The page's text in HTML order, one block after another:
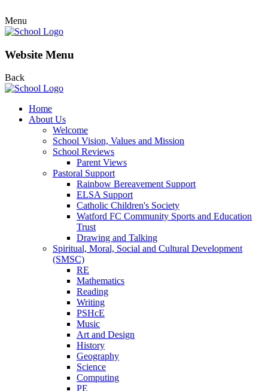
Menu
Website Menu
Back
Home
About Us
Welcome
School Vision, Values and Mission
School Reviews
Parent Views
Pastoral Support
Rainbow Bereavement Support
ELSA Support
Catholic Children's Society
Watford FC Community Sports and Education
Trust
Drawing and Talking
Spiritual, Moral, Social and Cultural Development
(SMSC)
RE
Mathematics
Reading
Writing
PSHcE
Music
Art and Design
History
Geography
Science
Computing
PE